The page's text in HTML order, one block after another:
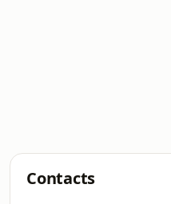
Contacts